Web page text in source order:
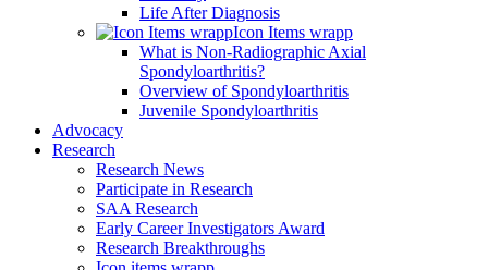
Life After Diagnosis
Icon Items wrapp
What is Non-Radiographic Axial
Spondyloarthritis?
Overview of Spondyloarthritis
Juvenile Spondyloarthritis
Advocacy
Research
Research News
Participate in Research
SAA Research
Early Career Investigators Award
Research Breakthroughs